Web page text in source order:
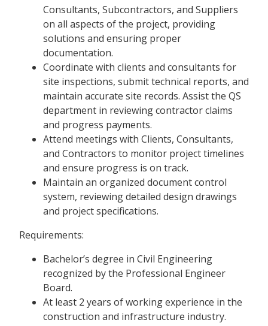
Consultants, Subcontractors, and Suppliers
on all aspects of the project, providing
solutions and ensuring proper
documentation.
Coordinate with clients and consultants for
site inspections, submit technical reports, and
maintain accurate site records. Assist the QS
department in reviewing contractor claims
and progress payments.
Attend meetings with Clients, Consultants,
and Contractors to monitor project timelines
and ensure progress is on track.
Maintain an organized document control
system, reviewing detailed design drawings
and project specifications.
Requirements:
Bachelor’s degree in Civil Engineering
recognized by the Professional Engineer
Board.
At least 2 years of working experience in the
construction and infrastructure industry.